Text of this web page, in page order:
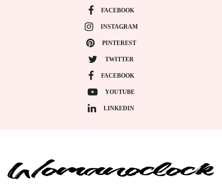
FACEBOOK
INSTAGRAM
PINTEREST
TWITTER
FACEBOOK
YOUTUBE
LINKEDIN